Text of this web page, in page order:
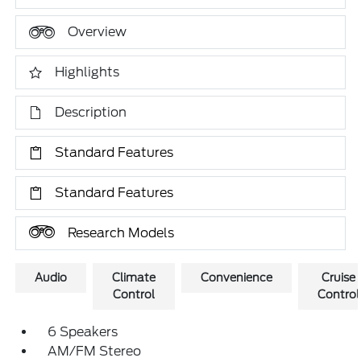
Overview
Highlights
Description
Standard Features
Standard Features
Research Models
Audio
Climate
Control
Convenience
Cruise
Control
6 Speakers
AM/FM Stereo